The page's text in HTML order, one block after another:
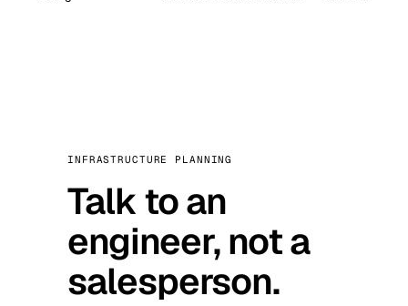
INFRASTRUCTURE PLANNING
Talk to an
engineer, not a
salesperson.